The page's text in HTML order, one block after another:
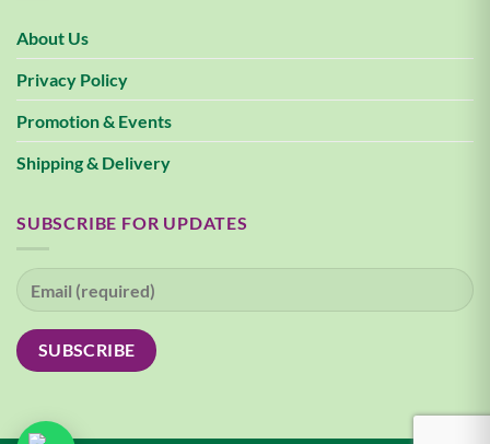
About Us
Privacy Policy
Promotion & Events
Shipping & Delivery
SUBSCRIBE FOR UPDATES